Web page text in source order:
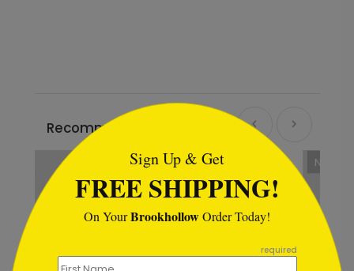
Recommended
Sign Up & Get
FREE SHIPPING!
On YourBrookhollowOrder Today!
required